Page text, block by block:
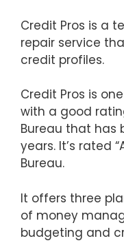
Credit Pros is a
repair service
credit profiles.
Credit Pros is
with a good
Bureau that has
years. It’s rated
Bureau.
It offers three
of money
budgeting and